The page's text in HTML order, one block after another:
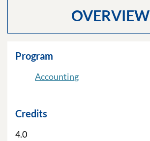
OVERVIEW
Program
Accounting
Credits
4.0